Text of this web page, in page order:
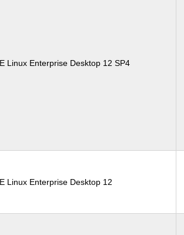
Linux Enterprise Desktop 12 SP4
Linux Enterprise Desktop 12